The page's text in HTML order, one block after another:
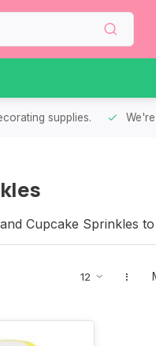
supplies.
Cupcake Sprinkles
your Cookies and